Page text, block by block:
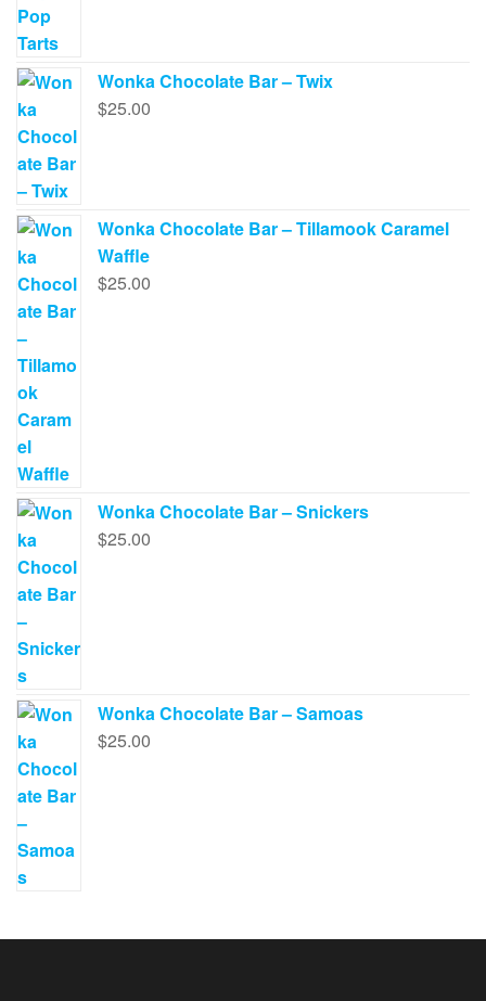
Wonka Chocolate Bar – Twix
$25.00
Wonka Chocolate Bar – Tillamook Caramel
Waffle
$25.00
Wonka Chocolate Bar – Snickers
$25.00
Wonka Chocolate Bar – Samoas
$25.00